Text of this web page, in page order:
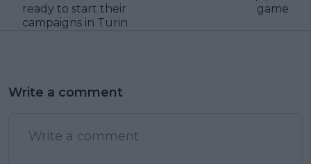
ready to start their
campaigns in Turin
game
Write a comment